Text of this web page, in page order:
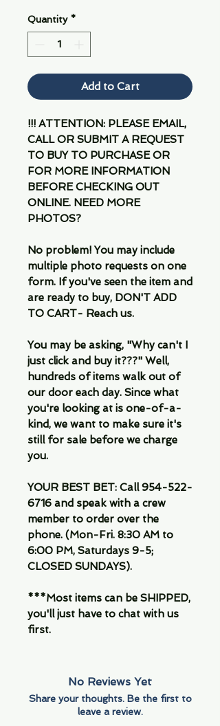
Quantity *
Add to Cart
!!! ATTENTION: PLEASE EMAIL,
CALL OR SUBMIT A REQUEST
TO BUY TO PURCHASE OR
FOR MORE INFORMATION
BEFORE CHECKING OUT
ONLINE. NEED MORE
PHOTOS?
No problem! You may include
multiple photo requests on one
form. If you've seen the item and
are ready to buy, DON'T ADD
TO CART- Reach us.
You may be asking, "Why can't I
just click and buy it???" Well,
hundreds of items walk out of
our door each day. Since what
you're looking at is one-of-a-
kind, we want to make sure it's
still for sale before we charge
you.
YOUR BEST BET: Call 954-522-
6716 and speak with a crew
member to order over the
phone. (Mon-Fri. 8:30 AM to
6:00 PM, Saturdays 9-5;
CLOSED SUNDAYS).
***Most items can be SHIPPED,
you'll just have to chat with us
first.
No Reviews Yet
Share your thoughts. Be the first to
leave a review.